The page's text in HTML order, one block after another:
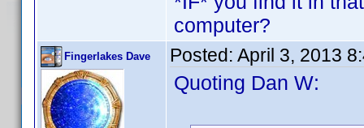
computer?
Fingerlakes Dave Posted: April 3, 2013
Quoting Dan W: